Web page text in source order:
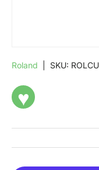
Roland SKU:
♥